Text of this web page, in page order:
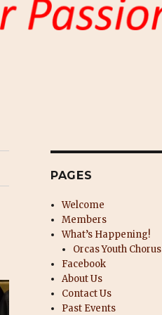
PAGES
Welcome
Members
What’s Happening!
Orcas Youth Chorus
Facebook
About Us
Contact Us
Past Events